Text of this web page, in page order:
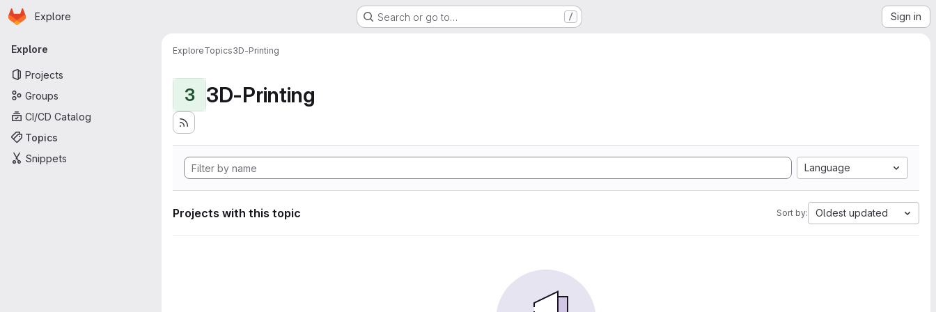
Skip to main content
Homepage
Explore Search or go to… / Sign in
Primary navigation
Explore
Projects
Groups
CI/CD Catalog
Topics
Snippets
ExploreTopics3D-Printing
3 3D-Printing
Language
Projects with this topic Sort by: Oldest updated